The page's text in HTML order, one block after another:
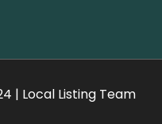
| Local Listing Team